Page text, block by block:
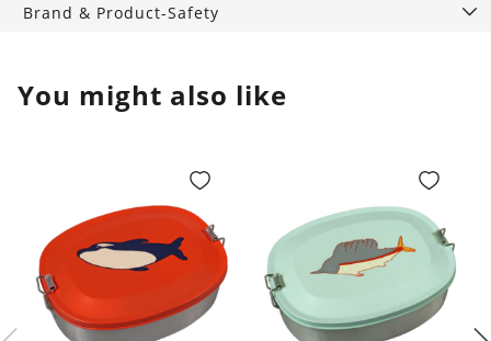
Brand & Product-Safety
You might also like